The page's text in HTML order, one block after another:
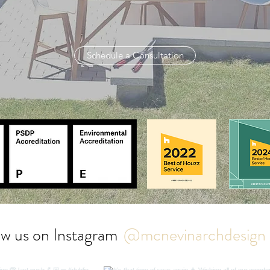
Schedule a Consultation
us on Instagram @mcnevinarchdesign